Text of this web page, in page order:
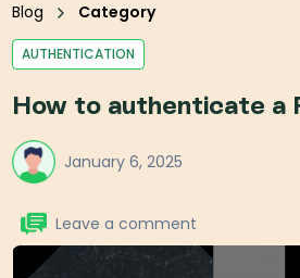
Blog Category
AUTHENTICATION
How to authenticate a
January 6, 2025
Leave a comment